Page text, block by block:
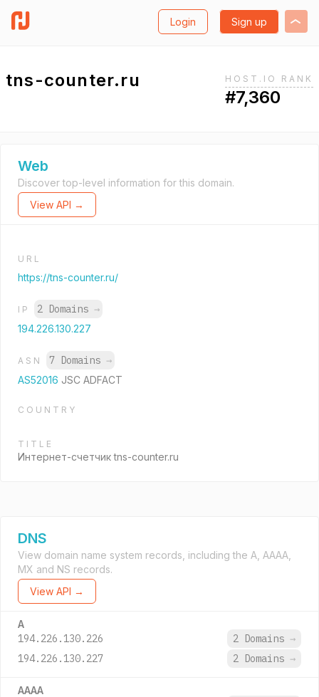
Login Sign up
tns-counter.ru HOST.IO RANK
#7,360
Web
Discover top-level information for this domain.
View API →
URL
https://tns-counter.ru/
IP 2 Domains →
194.226.130.227
ASN 7 Domains →
AS52016 JSC ADFACT
COUNTRY
TITLE
Интернет-счетчик tns-counter.ru
DNS
View domain name system records, including the A, AAAA,
MX and NS records.
View API →
A
194.226.130.226 2 Domains →
194.226.130.227
2 Domains →
AAAA